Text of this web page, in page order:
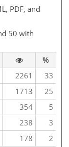
PDF, and
50 with
%
2261
33
1713
25
354
5
238
3
178 2